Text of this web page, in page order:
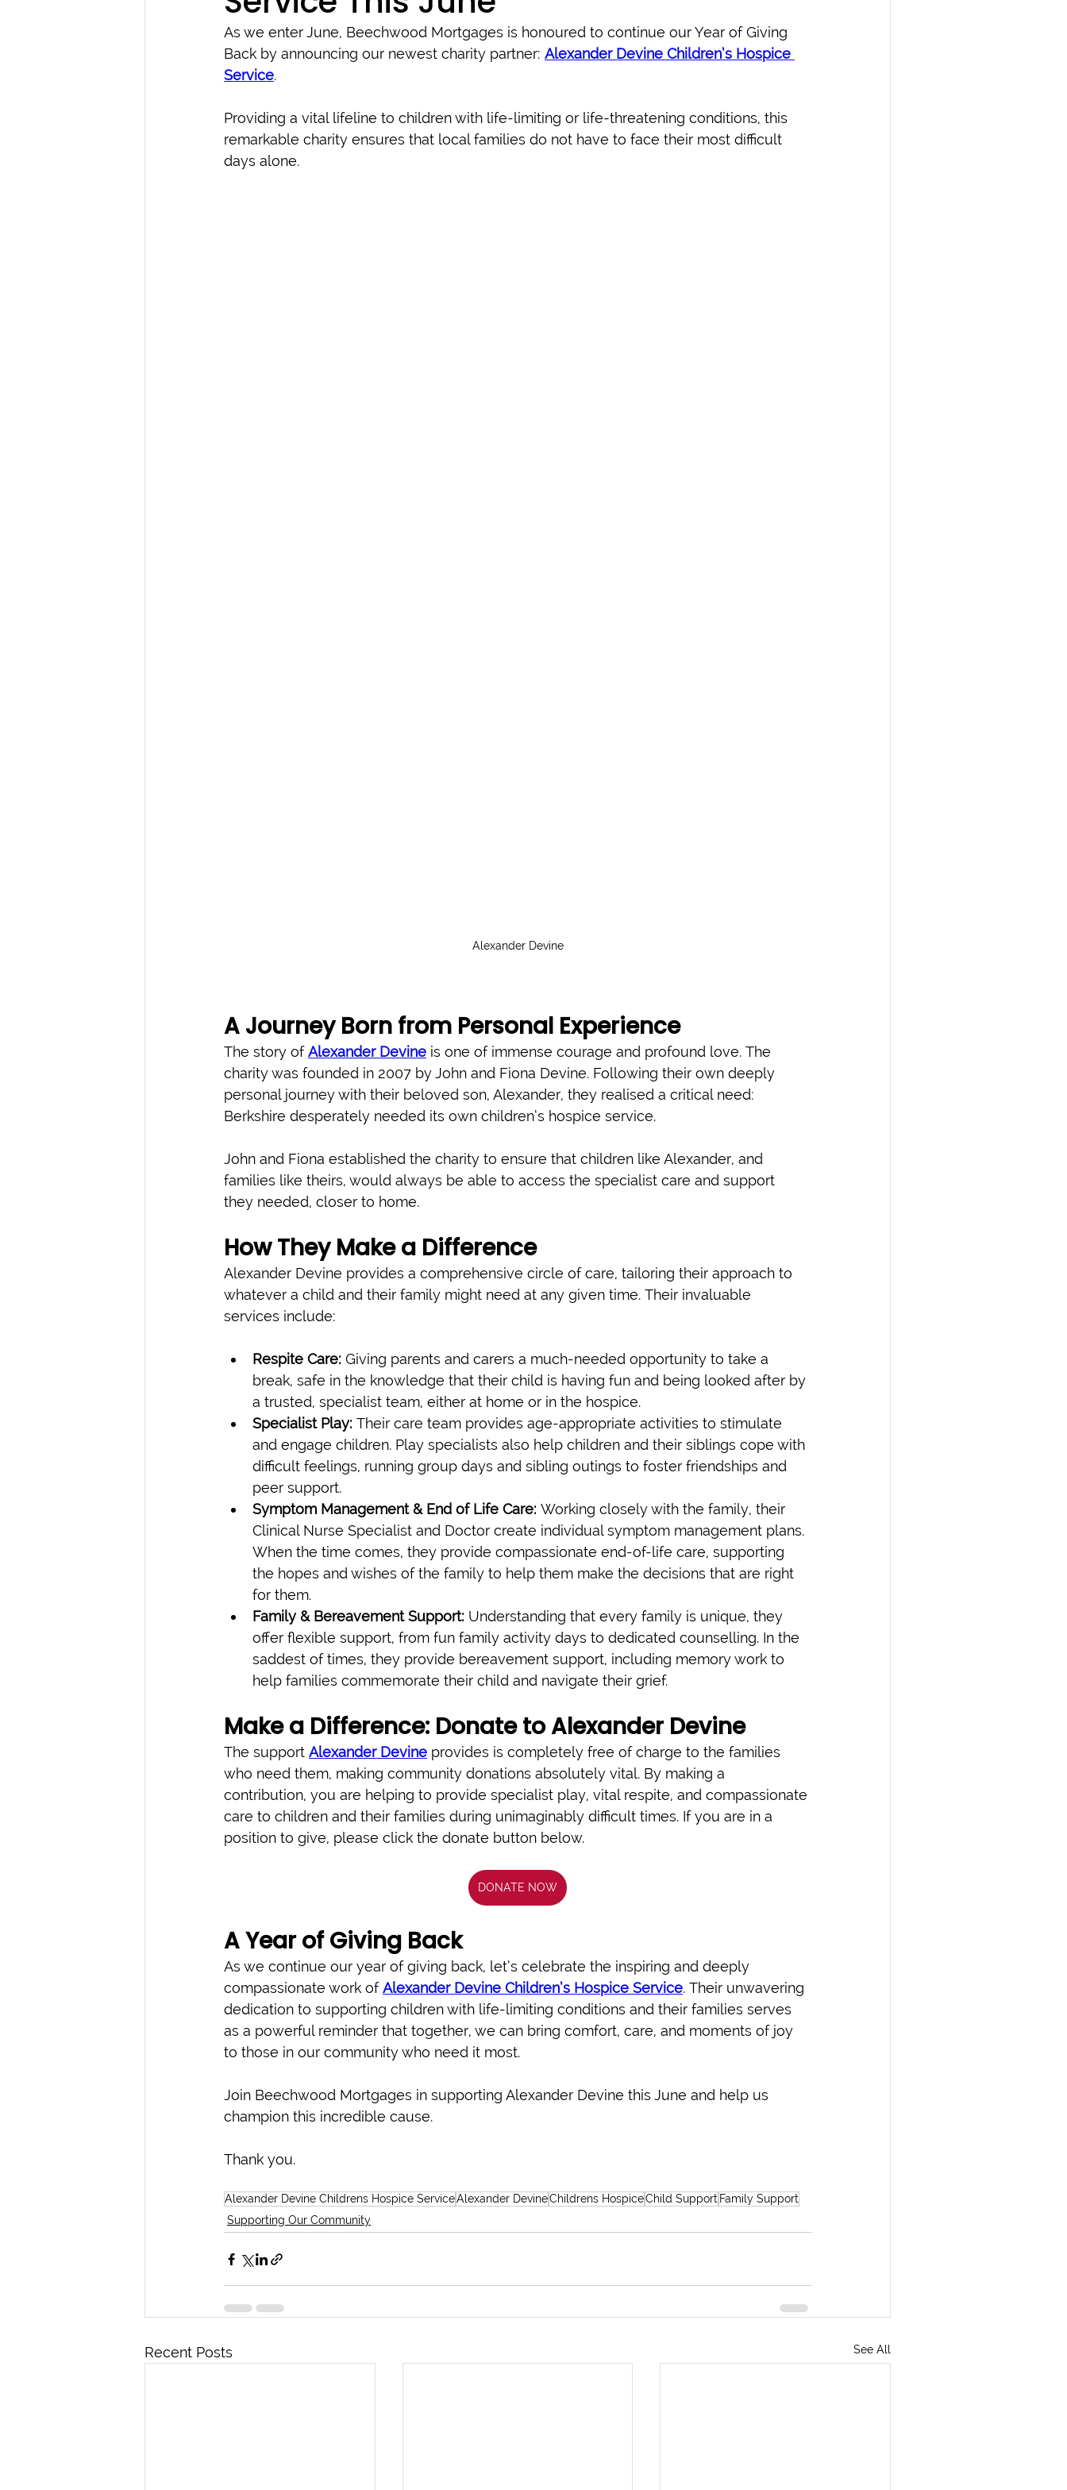
As we enter June, Beechwood Mortgages is honoured to continue our Year of Giving
Back by announcing our newest charity partner: Alexander Devine Children’s Hospice
Service.
Providing a vital lifeline to children with life-limiting or life-threatening conditions, this
remarkable charity ensures that local families do not have to face their most difficult
days alone.
Alexander Devine
A Journey Born from Personal Experience
The story of Alexander Devine is one of immense courage and profound love. The
charity was founded in 2007 by John and Fiona Devine. Following their own deeply
personal journey with their beloved son, Alexander, they realised a critical need:
Berkshire desperately needed its own children’s hospice service.
John and Fiona established the charity to ensure that children like Alexander, and
families like theirs, would always be able to access the specialist care and support
they needed, closer to home.
How They Make a Difference
Alexander Devine provides a comprehensive circle of care, tailoring their approach to
whatever a child and their family might need at any given time. Their invaluable
services include:
Respite Care: Giving parents and carers a much-needed opportunity to take a
break, safe in the knowledge that their child is having fun and being looked after by
a trusted, specialist team, either at home or in the hospice.
Specialist Play: Their care team provides age-appropriate activities to stimulate
and engage children. Play specialists also help children and their siblings cope with
difficult feelings, running group days and sibling outings to foster friendships and
peer support.
Symptom Management & End of Life Care: Working closely with the family, their
Clinical Nurse Specialist and Doctor create individual symptom management plans.
When the time comes, they provide compassionate end-of-life care, supporting
the hopes and wishes of the family to help them make the decisions that are right
for them.
Family & Bereavement Support: Understanding that every family is unique, they
offer flexible support, from fun family activity days to dedicated counselling. In the
saddest of times, they provide bereavement support, including memory work to
help families commemorate their child and navigate their grief.
Make a Difference: Donate to Alexander Devine
The support Alexander Devine provides is completely free of charge to the families
who need them, making community donations absolutely vital. By making a
contribution, you are helping to provide specialist play, vital respite, and compassionate
care to children and their families during unimaginably difficult times. If you are in a
position to give, please click the donate button below.
DONATE NOW
A Year of Giving Back
As we continue our year of giving back, let’s celebrate the inspiring and deeply
compassionate work of Alexander Devine Children’s Hospice Service. Their unwavering
dedication to supporting children with life-limiting conditions and their families serves
as a powerful reminder that together, we can bring comfort, care, and moments of joy
to those in our community who need it most.
Join Beechwood Mortgages in supporting Alexander Devine this June and help us
champion this incredible cause.
Thank you.
Alexander Devine Childrens Hospice ServiceAlexander DevineChildrens HospiceChild Support Family Support
Supporting Our Community
Recent Posts See All